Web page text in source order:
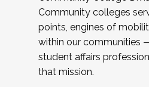
Community colleges
points, engines of
within our communities
student affairs
that mission.